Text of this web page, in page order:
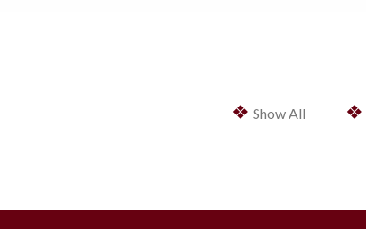
❖ Show All ❖